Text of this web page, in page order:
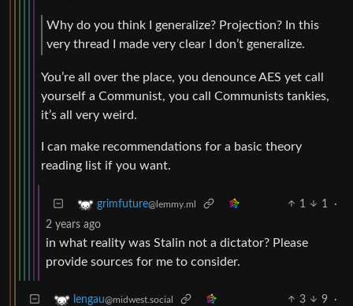
Why do you think I generalize? Projection? In this
very thread I made very clear I don’t generalize.
You’re all over the place, you denounce AES yet call
yourself a Communist, you call Communists tankies,
it’s all very weird.
I can make recommendations for a basic theory
reading list if you want.
grimfuture@lemmy.ml 1 1
·
2 years ago
in what reality was Stalin not a dictator? Please
provide sources for me to consider.
lengau@midwest.social 3 9
·